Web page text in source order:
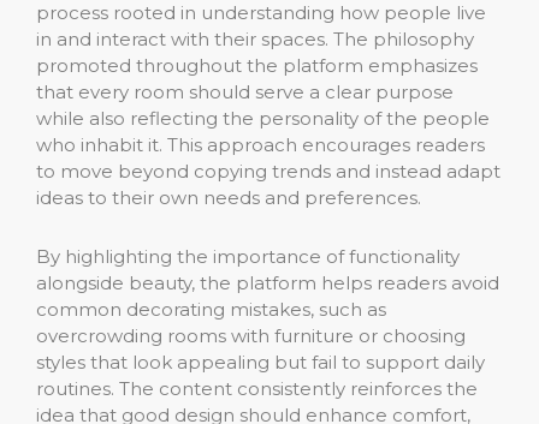
process rooted in understanding how people live
in and interact with their spaces. The philosophy
promoted throughout the platform emphasizes
that every room should serve a clear purpose
while also reflecting the personality of the people
who inhabit it. This approach encourages readers
to move beyond copying trends and instead adapt
ideas to their own needs and preferences.
By highlighting the importance of functionality
alongside beauty, the platform helps readers avoid
common decorating mistakes, such as
overcrowding rooms with furniture or choosing
styles that look appealing but fail to support daily
routines. The content consistently reinforces the
idea that good design should enhance comfort,